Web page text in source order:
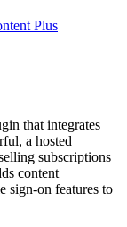
Plus
that integrates
a hosted
subscriptions
content
sign-on features to